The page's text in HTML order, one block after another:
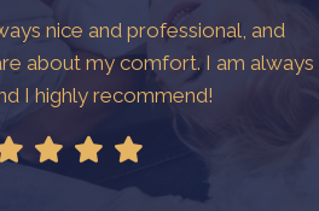
nice and professional, and
about my comfort. I am always
I highly recommend!